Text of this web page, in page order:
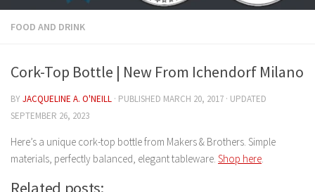
FOOD AND DRINK
Cork-Top Bottle | New From Ichendorf Milano
BYJACQUELINE A. O'NEILL · PUBLISHED MARCH 20, 2017 · UPDATED
SEPTEMBER 26, 2023
Here’s a unique cork-top bottle from Makers & Brothers. Simple
materials, perfectly balanced, elegant tableware. Shop here
Related posts: